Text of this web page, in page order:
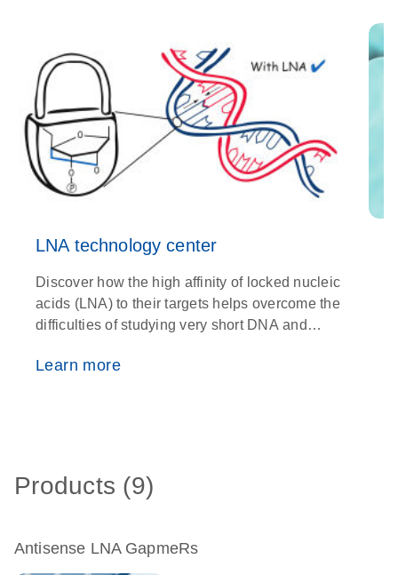
LNA technology center
Discover how the high affinity of locked nucleic
acids (LNA) to their targets helps overcome the
difficulties of studying very short DNA and
Learn more
Products (9)
Antisense LNA GapmeRs